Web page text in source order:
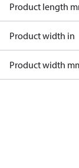
Product length
Product width in
Product width